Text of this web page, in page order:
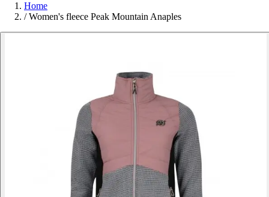
Home
/ Women's fleece Peak Mountain Anaples